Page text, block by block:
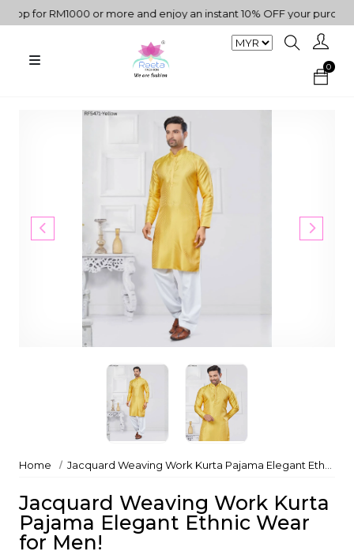
for RM1000 or more and enjoy an instant 10% OFF your purchase.
0
Home Jacquard Weaving Work Kurta Pajama Elegant Ethnic Wear for Men!
Jacquard Weaving Work Kurta
Pajama Elegant Ethnic Wear
for Men!